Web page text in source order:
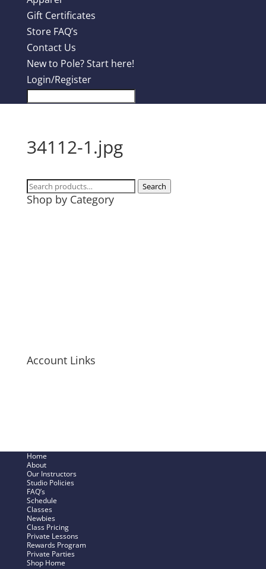
Gift Certificates
Store FAQ’s
Contact Us
New to Pole? Start here!
Login/Register
34112-1.jpg
Search
for:
Search
Shop by Category
Account Links
Home
About
Our Instructors
Studio Policies
FAQ’s
Schedule
Classes
Newbies
Class Pricing
Private Lessons
Rewards Program
Private Parties
Shop Home